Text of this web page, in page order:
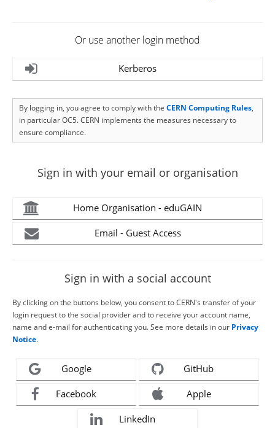
Or use another login method
Kerberos
By logging in, you agree to comply with the CERN Computing Rules,
in particular OC5. CERN implements the measures necessary to
ensure compliance.
Sign in with your email or organisation
Home Organisation - eduGAIN
Email - Guest Access
Sign in with a social account
By clicking on the buttons below, you consent to CERN's transfer of your
login request to the social provider and to receive your account name,
name and e-mail for authenticating you. See more details in our Privacy
Notice.
Google GitHub
Facebook Apple
LinkedIn